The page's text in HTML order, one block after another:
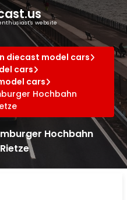
website
diecast model cars
cars
cars
Hochbahn
Hochbahn